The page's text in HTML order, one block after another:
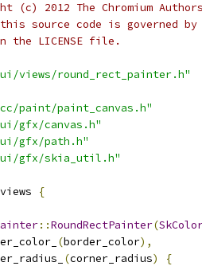
(c) 2012 The Chromium
source code is governed
the LICENSE file.
views/round_rect_painter.h"
paint/paint_canvas.h"
gfx/canvas.h"
gfx/path.h"
gfx/skia_util.h"
views {
::RoundRectPainter(
(border_color),
(corner_radius)
{